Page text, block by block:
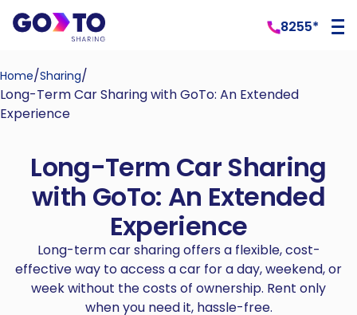
8255*
Home/Sharing/
Long-Term Car Sharing with GoTo: An Extended
Experience
Long-Term Car Sharing
with GoTo: An Extended
Experience
Long-term car sharing offers a flexible, cost-
effective way to access a car for a day, weekend, or
week without the costs of ownership. Rent only
when you need it, hassle-free.